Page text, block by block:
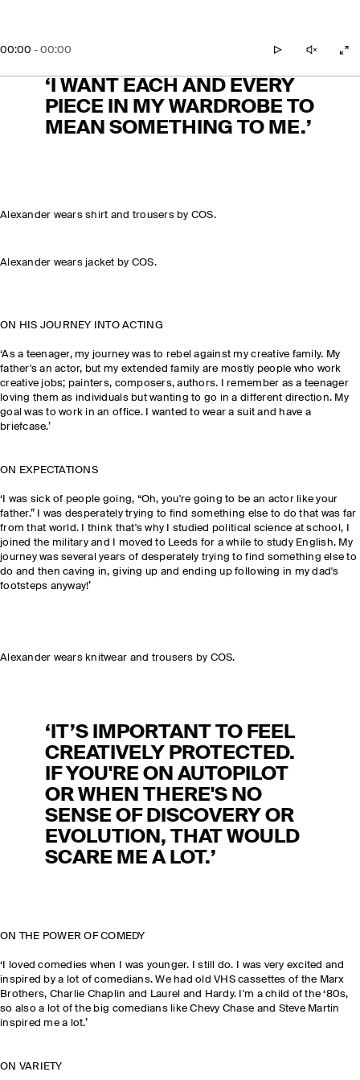
00:00 - 00:00
unmute
‘I WANT EACH AND EVERY
PIECE IN MY WARDROBE TO
MEAN SOMETHING TO ME.’
Alexander wears shirt and trousers by COS.
Alexander wears jacket by COS.
ON HIS JOURNEY INTO ACTING
‘As a teenager, my journey was to rebel against my creative family. My
father's an actor, but my extended family are mostly people who work
creative jobs; painters, composers, authors. I remember as a teenager
loving them as individuals but wanting to go in a different direction. My
goal was to work in an office. I wanted to wear a suit and have a
briefcase.’
ON EXPECTATIONS
‘I was sick of people going, “Oh, you're going to be an actor like your
father.” I was desperately trying to find something else to do that was far
from that world. I think that's why I studied political science at school, I
joined the military and I moved to Leeds for a while to study English. My
journey was several years of desperately trying to find something else to
do and then caving in, giving up and ending up following in my dad's
footsteps anyway!’
Alexander wears knitwear and trousers by COS.
‘IT’S IMPORTANT TO FEEL
CREATIVELY PROTECTED.
IF YOU'RE ON AUTOPILOT
OR WHEN THERE'S NO
SENSE OF DISCOVERY OR
EVOLUTION, THAT WOULD
SCARE ME A LOT.’
ON THE POWER OF COMEDY
‘I loved comedies when I was younger. I still do. I was very excited and
inspired by a lot of comedians. We had old VHS cassettes of the Marx
Brothers, Charlie Chaplin and Laurel and Hardy. I'm a child of the ‘80s,
so also a lot of the big comedians like Chevy Chase and Steve Martin
inspired me a lot.’
ON VARIETY